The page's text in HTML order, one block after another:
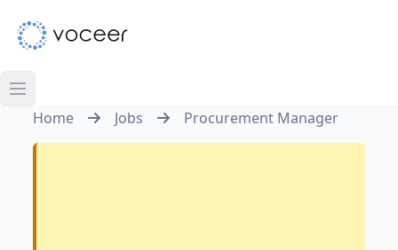
Home Jobs Procurement Manager